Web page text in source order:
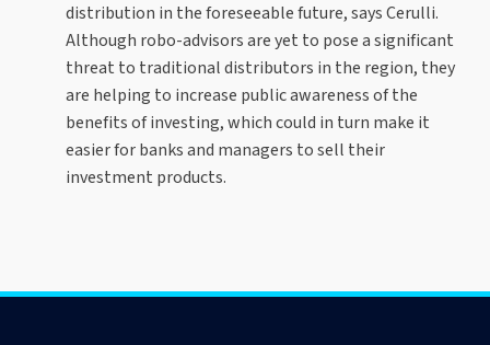
distribution in the foreseeable future, says Cerulli.
Although robo-advisors are yet to pose a significant
threat to traditional distributors in the region, they
are helping to increase public awareness of the
benefits of investing, which could in turn make it
easier for banks and managers to sell their
investment products.